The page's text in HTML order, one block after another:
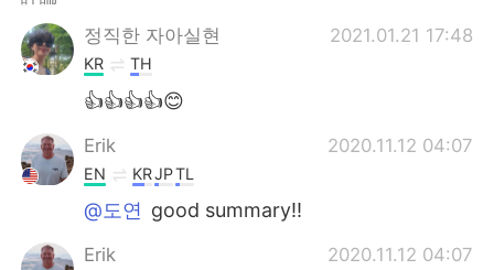
정직한 자아실현
2021.01.21 17:48
KR TH
👍👍👍👍😊
Erik 2020.11.12 04:07
EN KRJPTL
@도연 good summary!!
Erik 2020.11.12 04:07